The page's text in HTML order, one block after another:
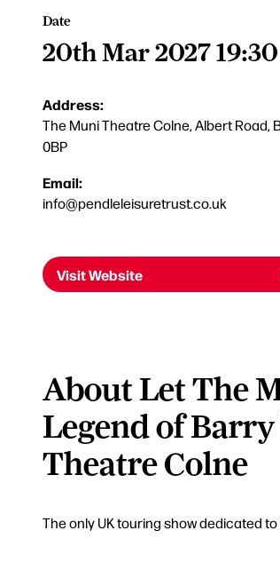
Date
20th Mar 2027 19:30
Address:
The Muni Theatre Colne, Albert Road,
0BP
Email:
info@pendleleisuretrust.co.uk
Visit Website
About Let The
Legend of
Theatre Colne
The only UK touring show dedicated